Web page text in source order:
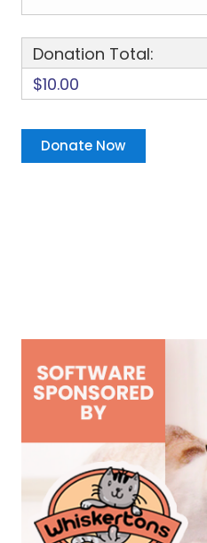
Donation Total:
$10.00